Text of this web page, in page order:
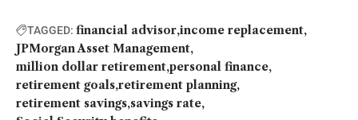
TAGGED: financial advisor income replacement
JPMorgan Asset Management
million dollar retirement personal finance
retirement goals retirement planning
retirement savings savings rate